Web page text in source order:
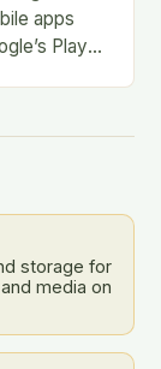
apps
Play
storage for
media on